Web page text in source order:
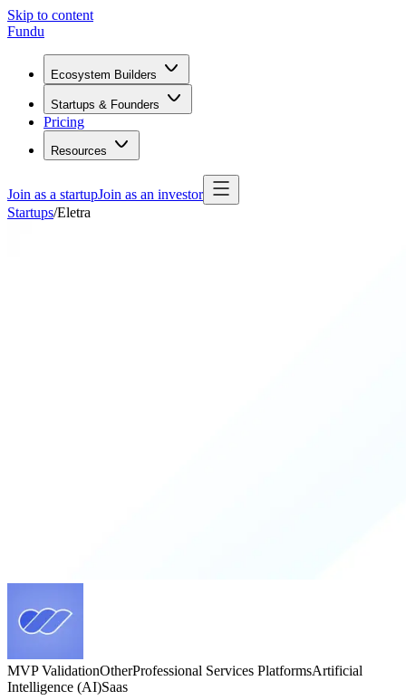
Skip to content
Fundu
Ecosystem Builders
Startups & Founders
Pricing
Resources
Join as a startupJoin as an investor
Startups/Eletra
MVP ValidationOtherProfessional Services PlatformsArtificial
Intelligence (AI)Saas